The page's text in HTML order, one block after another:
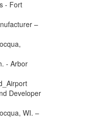
- Fort
–
- Arbor
Developer
WI. –